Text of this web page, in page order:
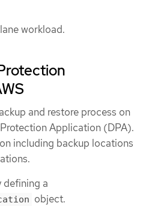
workload.
and restore process on
Application (DPA).
including backup locations
defining a
object.